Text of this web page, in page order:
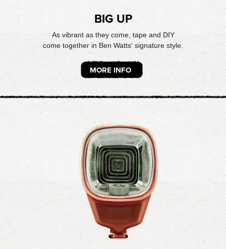
BIG UP
As vibrant as they come, tape and DIY
come together in Ben Watts' signature style.
MORE INFO